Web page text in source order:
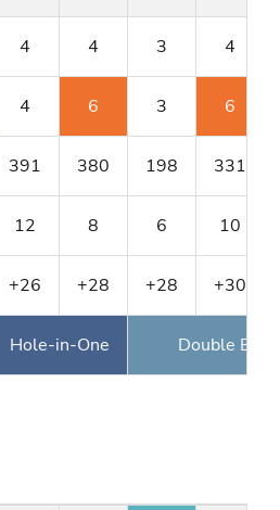
4 4 3 4
4 6 3 6
391 380 198 331
12 8 6 10
+26 +28 +28 +30
Hole-in-One Double